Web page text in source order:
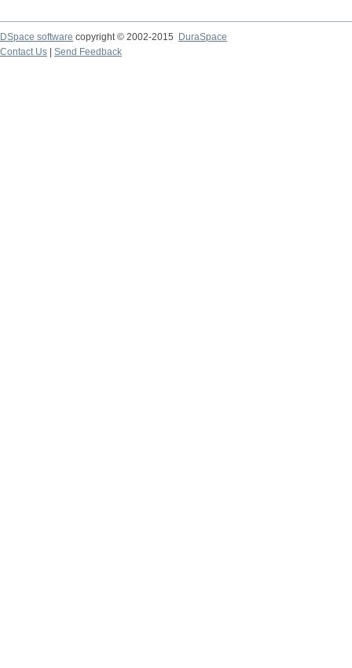
DSpace software copyright © 2002-2015
DuraSpace
Contact Us
Send Feedback